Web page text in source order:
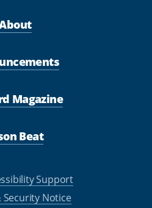
Magazine
Beat
Support
Security Notice